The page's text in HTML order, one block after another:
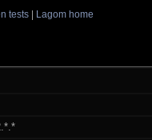
tests| Lagom home